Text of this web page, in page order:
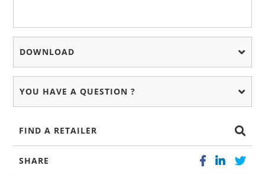
DOWNLOAD
YOU HAVE A QUESTION ?
FIND A RETAILER
SHARE